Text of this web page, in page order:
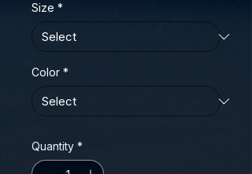
Size *
Color *
Quantity *